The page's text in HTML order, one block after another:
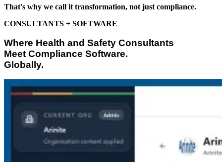
That's why we call it transformation, not just compliance.
CONSULTANTS + SOFTWARE
Where Health and Safety Consultants
Meet Compliance Software.
Globally.